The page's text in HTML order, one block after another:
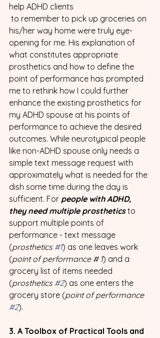
help ADHD clients
his/her way home were truly eye-
opening for me. His explanation of
what constitutes appropriate
prosthetics and how to define the
point of performance has prompted
me to rethink how I could further
enhance the existing prosthetics for
my ADHD spouse at his points of
performance to achieve the desired
outcomes. While neurotypical people
like non-ADHD spouse only needs a
simple text message request with
approximately what is needed for the
dish some time during the day is
sufficient. For people with ADHD,
they need multiple prosthetics to
support multiple points of
performance - text message
(prosthetics #1) as one leaves work
(point of performance # 1) and a
grocery list of items needed
(prosthetics #2) as one enters the
grocery store (point of performance
#2).
3. A Toolbox of Practical Tools and